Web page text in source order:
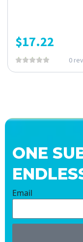
$17.22
0
ONE
Email